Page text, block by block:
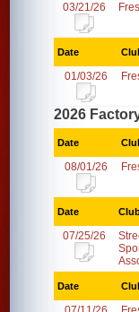
03/21/26
Date
01/03/26
2026
Date
08/01/26
Date
07/25/26
Date